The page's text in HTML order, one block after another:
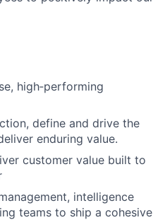
high‑performing
define and drive the
enduring value.
customer value built to
intelligence
teams to ship a cohesive